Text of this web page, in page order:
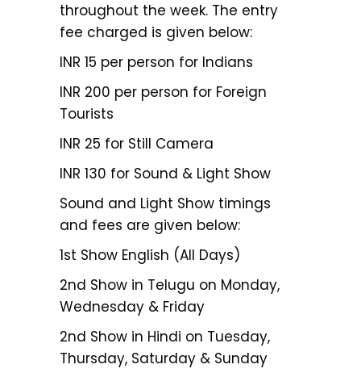
throughout the week. The entry
fee charged is given below:
INR 15 per person for Indians
INR 200 per person for Foreign
Tourists
INR 25 for Still Camera
INR 130 for Sound & Light Show
Sound and Light Show timings
and fees are given below:
1st Show English (All Days)
2nd Show in Telugu on Monday,
Wednesday & Friday
2nd Show in Hindi on Tuesday,
Thursday, Saturday & Sunday